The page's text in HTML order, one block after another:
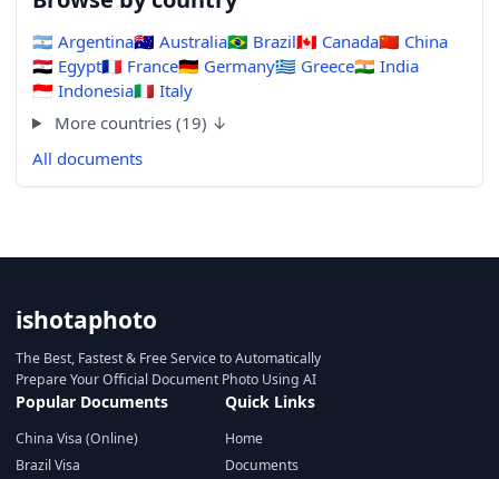
🇦🇷 Argentina🇦🇺 Australia🇧🇷 Brazil🇨🇦 Canada🇨🇳 China
🇪🇬 Egypt🇫🇷 France🇩🇪 Germany🇬🇷 Greece🇮🇳 India
🇮🇩 Indonesia🇮🇹 Italy
More countries (19) ↓
All documents
ishotaphoto
The Best, Fastest & Free Service to Automatically
Prepare Your Official Document Photo Using AI
Popular Documents
China Visa (Online)
Brazil Visa
Quick Links
Home
Documents